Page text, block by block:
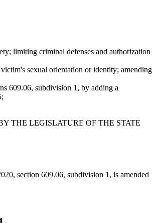
limiting criminal defenses and authorization
sexual orientation or identity; amending
609.06, subdivision 1, by adding a
THE LEGISLATURE OF THE STATE
section 609.06, subdivision 1, is amended